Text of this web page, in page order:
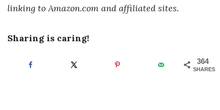
linking to Amazon.com and affiliated sites.
Sharing is caring!
364
SHARES